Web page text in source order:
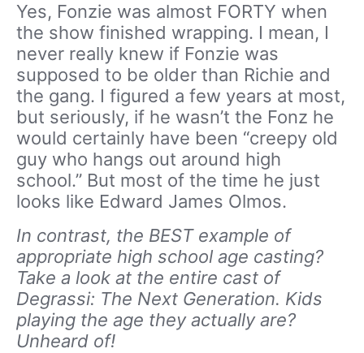
Yes, Fonzie was almost FORTY when
the show finished wrapping. I mean, I
never really knew if Fonzie was
supposed to be older than Richie and
the gang. I figured a few years at most,
but seriously, if he wasn’t the Fonz he
would certainly have been “creepy old
guy who hangs out around high
school.” But most of the time he just
looks like Edward James Olmos.
In contrast, the BEST example of
appropriate high school age casting?
Take a look at the entire cast of
Degrassi: The Next Generation. Kids
playing the age they actually are?
Unheard of!